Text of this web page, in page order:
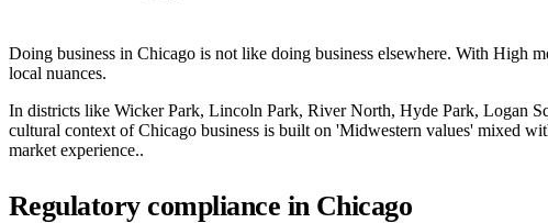
Doing business in Chicago is not like doing business elsewhere. With High
local nuances.
In districts like Wicker Park, Lincoln Park, River North, Hyde Park, Logan
cultural context of Chicago business is built on 'Midwestern values' mixed
market experience..
Regulatory compliance in Chicago